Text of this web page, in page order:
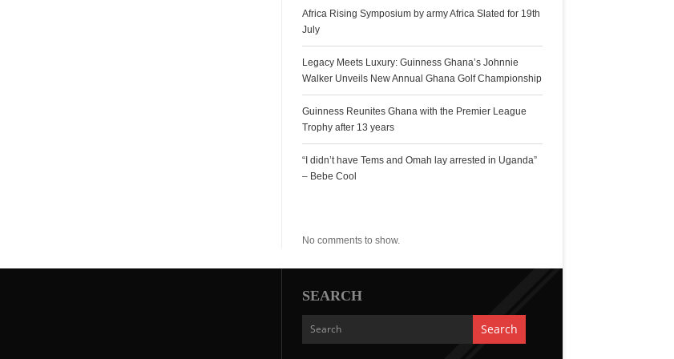
Africa Rising Symposium by army Africa Slated for 19th
July
Legacy Meets Luxury: Guinness Ghana’s Johnnie
Walker Unveils New Annual Ghana Golf Championship
Guinness Reunites Ghana with the Premier League
Trophy after 13 years
“I didn’t have Tems and Omah lay arrested in Uganda”
– Bebe Cool
No comments to show.
SEARCH